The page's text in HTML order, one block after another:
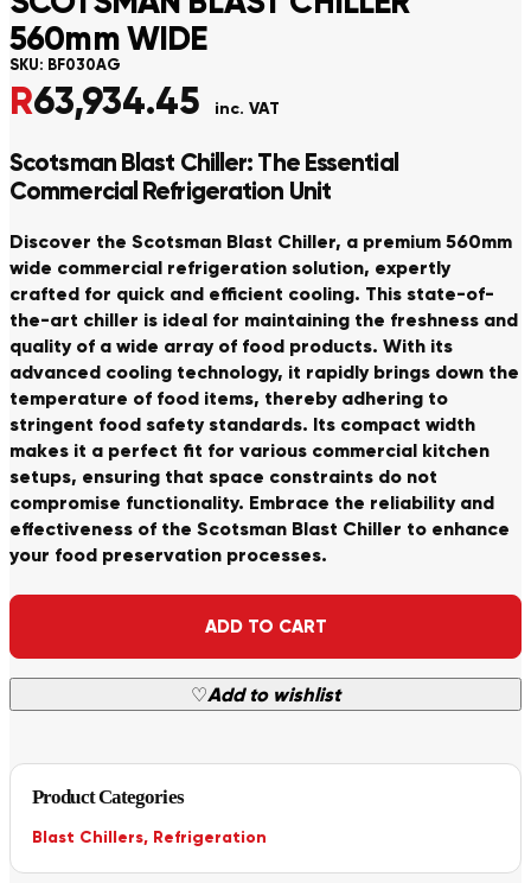
560mm WIDE
SKU: BF030AG
R63,934.45 inc. VAT
Scotsman Blast Chiller: The Essential
Commercial Refrigeration Unit
Discover the Scotsman Blast Chiller, a premium 560mm
wide commercial refrigeration solution, expertly
crafted for quick and efficient cooling. This state-of-
the-art chiller is ideal for maintaining the freshness and
quality of a wide array of food products. With its
advanced cooling technology, it rapidly brings down the
temperature of food items, thereby adhering to
stringent food safety standards. Its compact width
makes it a perfect fit for various commercial kitchen
setups, ensuring that space constraints do not
compromise functionality. Embrace the reliability and
effectiveness of the Scotsman Blast Chiller to enhance
your food preservation processes.
ADD TO CART
♡Add to wishlist
Alternative:
Product Categories
Blast Chillers, Refrigeration